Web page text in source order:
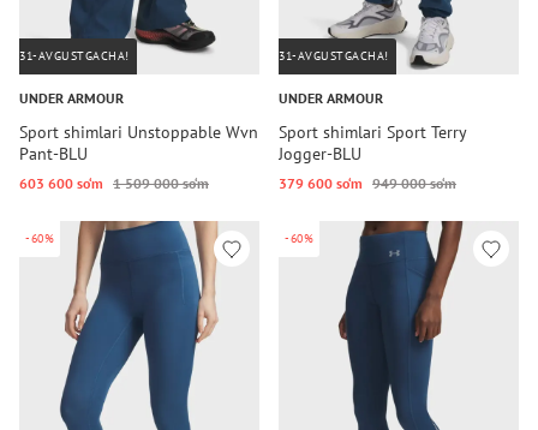
31-AVGUSTGACHA!
UNDER ARMOUR
Sport shimlari Unstoppable Wvn
Pant-BLU
603 600 so‘m 1 509 000 so‘m
31-AVGUSTGACHA!
UNDER ARMOUR
Sport shimlari Sport Terry
Jogger-BLU
379 600 so‘m 949 000 so‘m
-60% -60%